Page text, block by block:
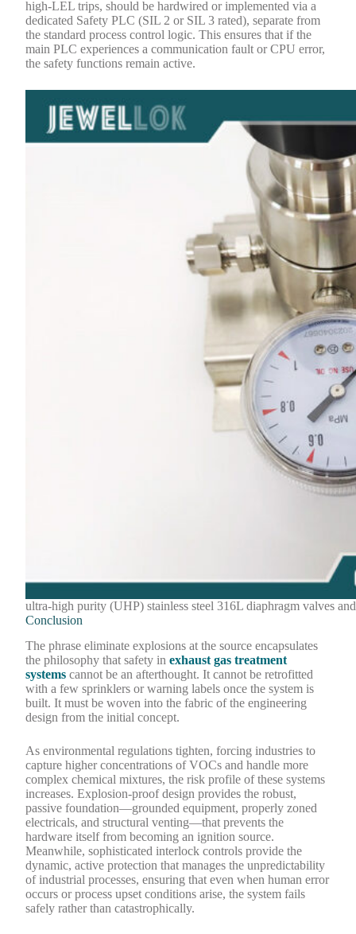
high-LEL trips, should be hardwired or implemented via a
dedicated Safety PLC (SIL 2 or SIL 3 rated), separate from
the standard process control logic. This ensures that if the
main PLC experiences a communication fault or CPU error,
the safety functions remain active.
ultra-high purity (UHP) stainless steel 316L diaphragm valves
Conclusion
The phrase eliminate explosions at the source encapsulates
the philosophy that safety inexhaust gas treatment
systems cannot be an afterthought. It cannot be retrofitted
with a few sprinklers or warning labels once the system is
built. It must be woven into the fabric of the engineering
design from the initial concept.
As environmental regulations tighten, forcing industries to
capture higher concentrations of VOCs and handle more
complex chemical mixtures, the risk profile of these systems
increases. Explosion-proof design provides the robust,
passive foundation—grounded equipment, properly zoned
electricals, and structural venting—that prevents the
hardware itself from becoming an ignition source.
Meanwhile, sophisticated interlock controls provide the
dynamic, active protection that manages the unpredictability
of industrial processes, ensuring that even when human error
occurs or process upset conditions arise, the system fails
safely rather than catastrophically.